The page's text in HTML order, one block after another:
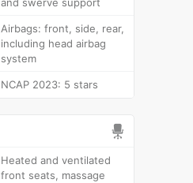
and swerve support
Airbags: front, side, rear,
including head airbag
system
NCAP 2023: 5 stars
Heated and ventilated
front seats, massage